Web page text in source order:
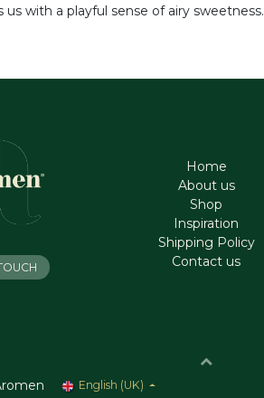
with a playful sense of airy sweetness.
Home
About us
Shop
Inspiration
Shipping Policy
Contact us
English (UK)